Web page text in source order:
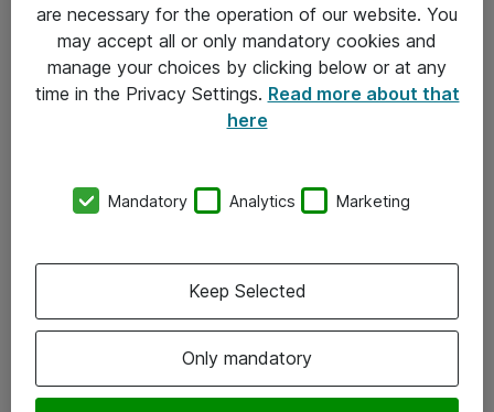
Om Atea
Vore forretningsområder
Om eShop
Salgs- og leveringsbetingelser
are necessary for the operation of our website. You
may accept all or only mandatory cookies and
manage your choices by clicking below or at any
time in the Privacy Settings. Read more about that
here
Mandatory Analytics Marketing
Only mandatory
Keep Selected